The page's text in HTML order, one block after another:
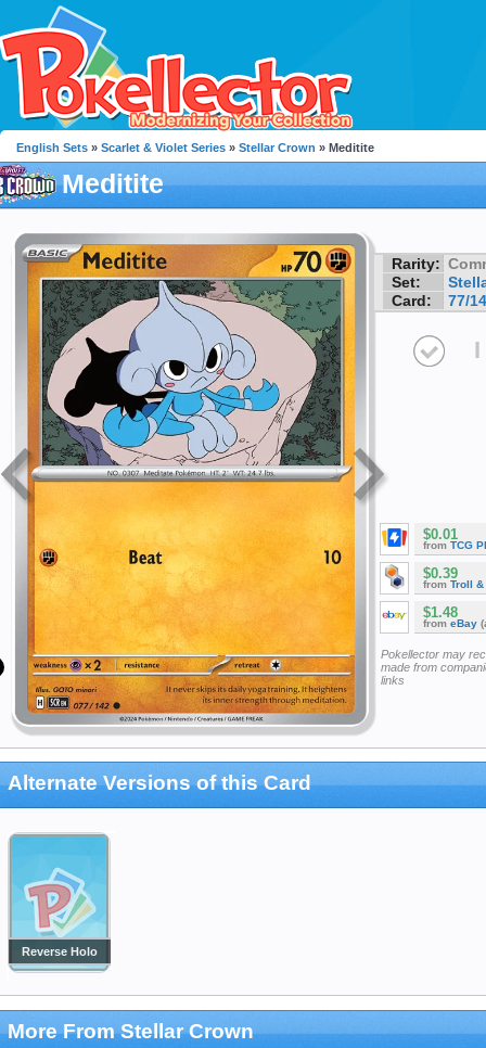
English Sets » Scarlet & Violet Series » Stellar Crown » Meditite
Meditite
Rarity:
Set:
Card:
77/
I
$0.01
from TCG
$0.39
from Troll &
$1.48
from eBay
Pokellector may
made from
links
Alternate Versions of this Card
Reverse Holo
More From Stellar Crown